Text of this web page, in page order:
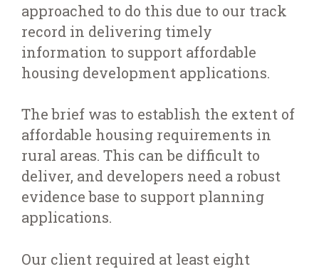
approached to do this due to our track
record in delivering timely
information to support affordable
housing development applications.
The brief was to establish the extent of
affordable housing requirements in
rural areas. This can be difficult to
deliver, and developers need a robust
evidence base to support planning
applications.
Our client required at least eight